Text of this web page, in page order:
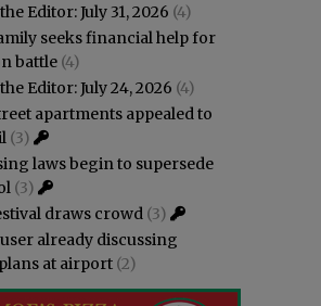
Editor: July 31, 2026 (4)
seeks financial help for
battle (4)
Editor: July 24, 2026 (4)
apartments appealed to
(3)
laws begin to supersede
(3)
draws crowd (3)
already discussing
at airport (2)